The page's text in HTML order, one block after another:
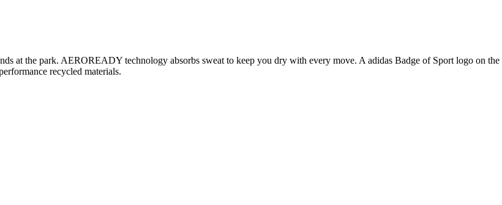
at the park. AEROREADY technology absorbs sweat to keep you dry with every move. A adidas Badge of Sport logo on the
recycled materials.